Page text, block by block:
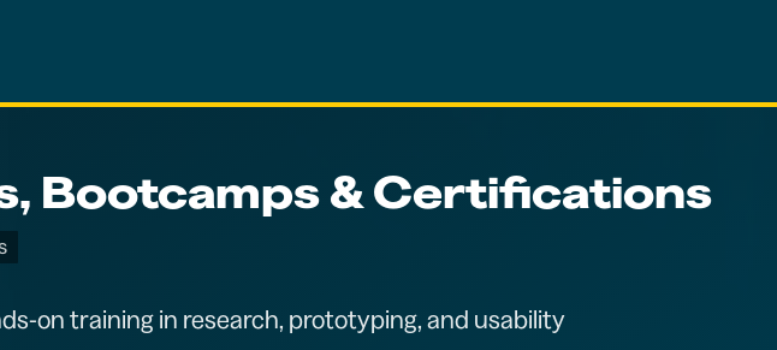
Bootcamps & Certifications
on training in research, prototyping, and usability